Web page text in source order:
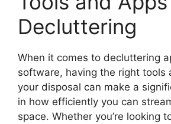
Decluttering
When it comes to decluttering
software, having the right tools
your disposal can make a
in how efficiently you can
space. Whether you’re looking